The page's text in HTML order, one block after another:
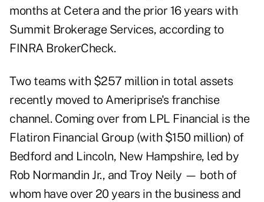
months at Cetera and the prior 16 years with
Summit Brokerage Services, according to
FINRA BrokerCheck.
Two teams with $257 million in total assets
recently moved to Ameriprise's franchise
channel. Coming over from LPL Financial is the
Flatiron Financial Group (with $150 million) of
Bedford and Lincoln, New Hampshire, led by
Rob Normandin Jr., and Troy Neily — both of
whom have over 20 years in the business and